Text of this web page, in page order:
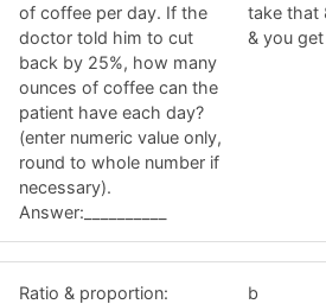
of coffee per day. If the
doctor told him to cut
back by 25%, how many
ounces of coffee can the
patient have each day?
(enter numeric value only,
round to whole number if
necessary).
Answer:__________
take that
& you
Ratio & proportion:
b